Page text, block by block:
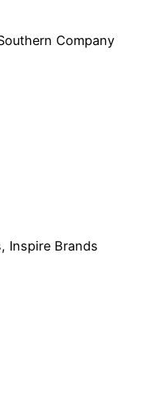
Company
Inspire Brands